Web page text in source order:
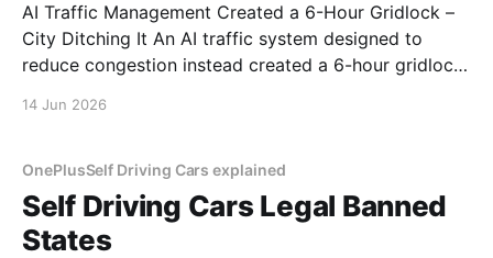
AI Traffic Management Created a 6-Hour Gridlock –
City Ditching It An AI traffic system designed to
reduce congestion instead created a 6-hour gridlock.
14 Jun 2026
OnePlusSelf Driving Cars explained
Self Driving Cars Legal Banned
States